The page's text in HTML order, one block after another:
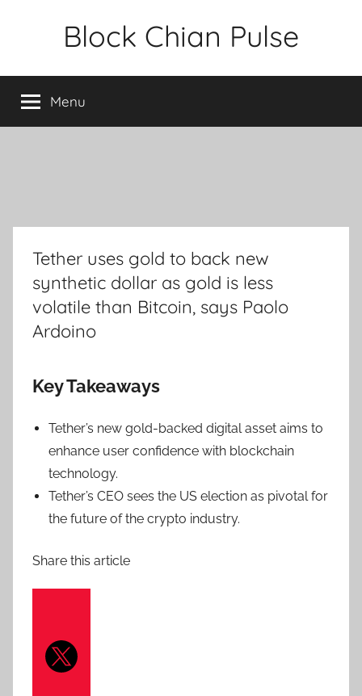
Block Chian Pulse
Menu
Tether uses gold to back new
synthetic dollar as gold is less
volatile than Bitcoin, says Paolo
Ardoino
Key Takeaways
Tether’s new gold-backed digital asset aims to
enhance user confidence with blockchain
technology.
Tether’s CEO sees the US election as pivotal for
the future of the crypto industry.
Share this article